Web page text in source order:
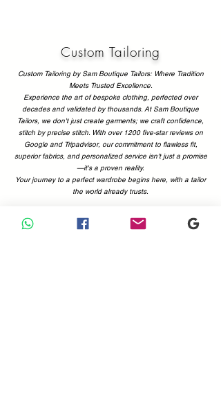
Custom Tailoring
Custom Tailoring by Sam Boutique Tailors: Where Tradition
Meets Trusted Excellence.
Experience the art of bespoke clothing, perfected over
decades and validated by thousands. At Sam Boutique
Tailors, we don't just create garments; we craft confidence,
stitch by precise stitch. With over 1200 five-star reviews on
Google and Tripadvisor, our commitment to flawless fit,
superior fabrics, and personalized service isn't just a promise
—it's a proven reality.
Your journey to a perfect wardrobe begins here, with a tailor
the world already trusts.
Why Choose Us